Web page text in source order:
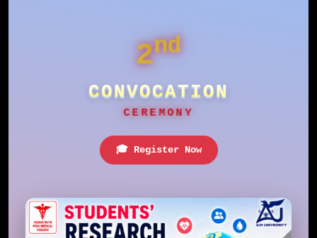
2nd
CONVOCATION
CEREMONY
🎓 Register Now